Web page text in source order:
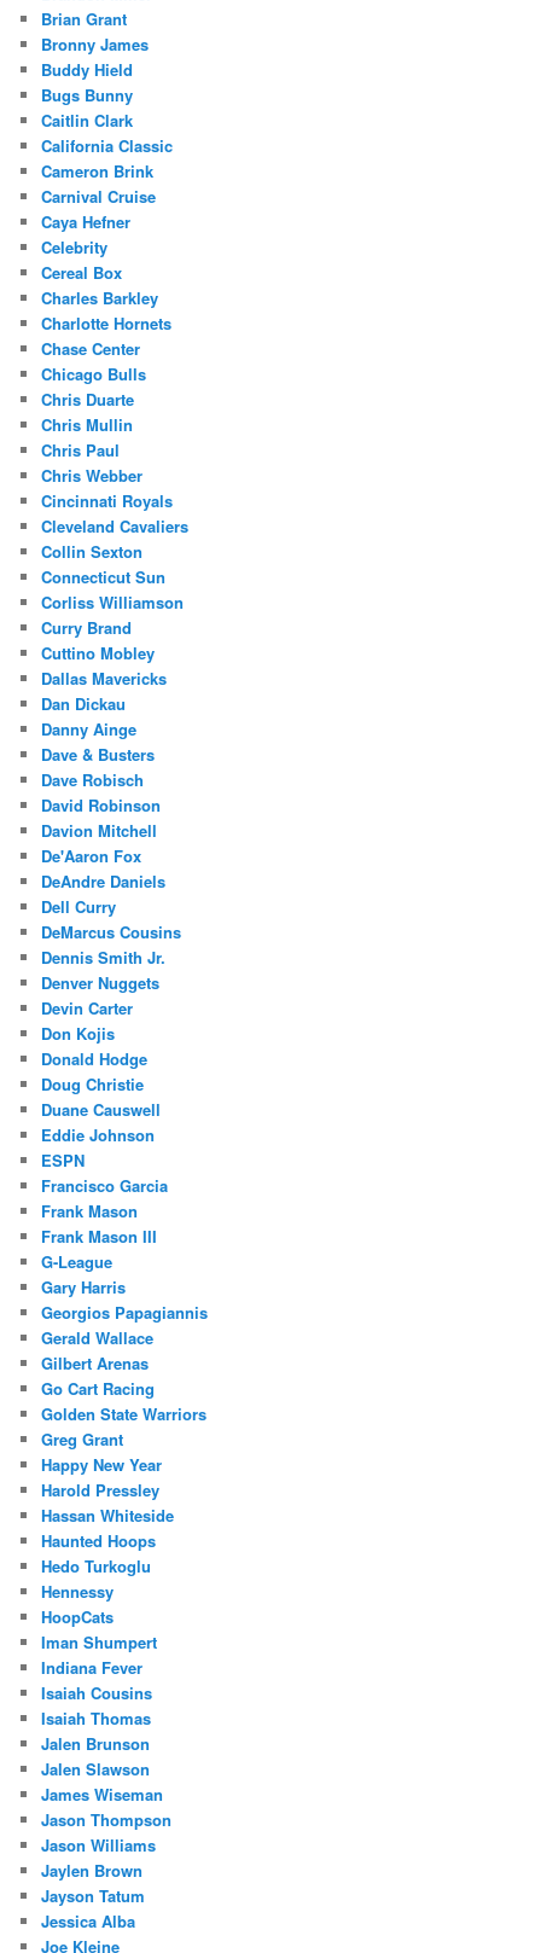
Brian Grant
Bronny James
Buddy Hield
Bugs Bunny
Caitlin Clark
California Classic
Cameron Brink
Carnival Cruise
Caya Hefner
Celebrity
Cereal Box
Charles Barkley
Charlotte Hornets
Chase Center
Chicago Bulls
Chris Duarte
Chris Mullin
Chris Paul
Chris Webber
Cincinnati Royals
Cleveland Cavaliers
Collin Sexton
Connecticut Sun
Corliss Williamson
Curry Brand
Cuttino Mobley
Dallas Mavericks
Dan Dickau
Danny Ainge
Dave & Busters
Dave Robisch
David Robinson
Davion Mitchell
De'Aaron Fox
DeAndre Daniels
Dell Curry
DeMarcus Cousins
Dennis Smith Jr.
Denver Nuggets
Devin Carter
Don Kojis
Donald Hodge
Doug Christie
Duane Causwell
Eddie Johnson
ESPN
Francisco Garcia
Frank Mason
Frank Mason III
G-League
Gary Harris
Georgios Papagiannis
Gerald Wallace
Gilbert Arenas
Go Cart Racing
Golden State Warriors
Greg Grant
Happy New Year
Harold Pressley
Hassan Whiteside
Haunted Hoops
Hedo Turkoglu
Hennessy
HoopCats
Iman Shumpert
Indiana Fever
Isaiah Cousins
Isaiah Thomas
Jalen Brunson
Jalen Slawson
James Wiseman
Jason Thompson
Jason Williams
Jaylen Brown
Jayson Tatum
Jessica Alba
Joe Kleine